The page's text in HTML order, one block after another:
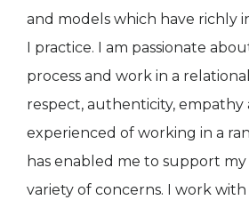
and models which have richly
I practice. I am passionate
process and work in a
respect, authenticity, empathy
experienced of working in a
has enabled me to support
variety of concerns. I work